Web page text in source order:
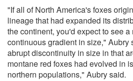
"If all of North America's foxes
lineage that had expanded its
the continent, you'd expect to see a
continuous gradient in size," Aubry
abrupt discontinuity in size in that
montane red foxes had evolved in
northern populations," Aubry said.